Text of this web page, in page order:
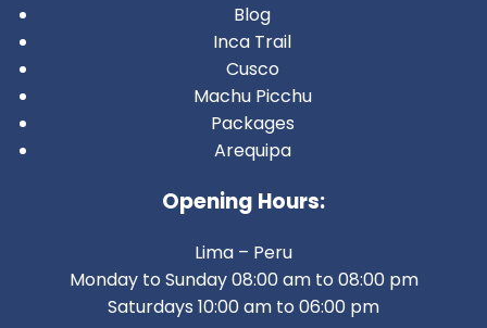
Blog
Inca Trail
Cusco
Machu Picchu
Packages
Arequipa
Opening Hours:
Lima – Peru
Monday to Sunday 08:00 am to 08:00 pm
Saturdays 10:00 am to 06:00 pm